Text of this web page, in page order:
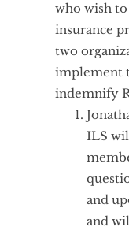
who wish
insurance
two
implement
indemnify
ILS
and
and